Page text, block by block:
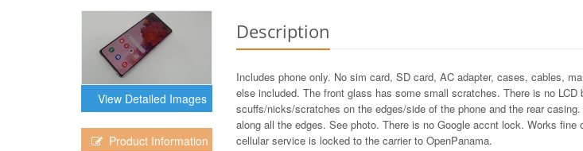
View Detailed Images
Product Information
Description
Includes phone only. No sim card, SD card, AC adapter, cases, cables,
else included. The front glass has some small scratches. There is no LCD
scuffs/nicks/scratches on the edges/side of the phone and the rear
along all the edges. See photo. There is no Google accnt lock. Works fine
cellular service is locked to the carrier to OpenPanama.